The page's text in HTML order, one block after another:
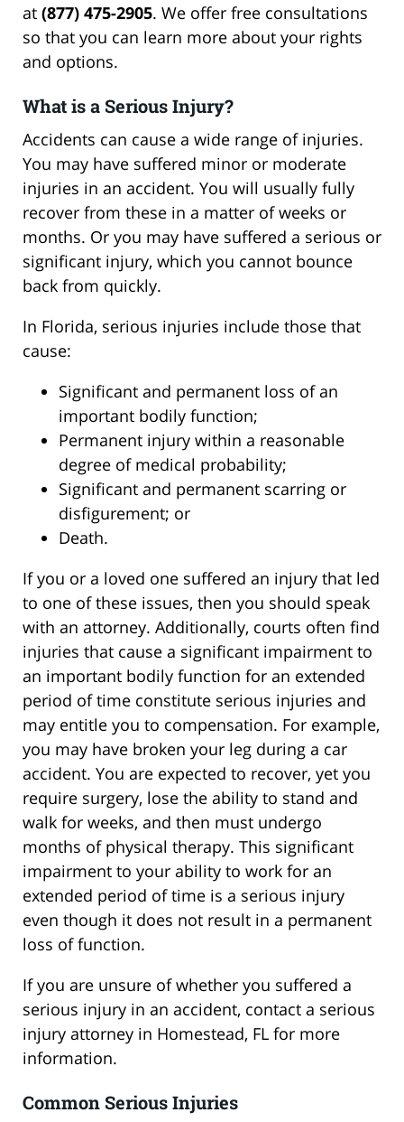
at (877) 475-2905. We offer free consultations
so that you can learn more about your rights
and options.
What is a Serious Injury?
Accidents can cause a wide range of injuries.
You may have suffered minor or moderate
injuries in an accident. You will usually fully
recover from these in a matter of weeks or
months. Or you may have suffered a serious or
significant injury, which you cannot bounce
back from quickly.
In Florida, serious injuries include those that
cause:
Significant and permanent loss of an
important bodily function;
Permanent injury within a reasonable
degree of medical probability;
Significant and permanent scarring or
disfigurement; or
Death.
If you or a loved one suffered an injury that led
to one of these issues, then you should speak
with an attorney. Additionally, courts often find
injuries that cause a significant impairment to
an important bodily function for an extended
period of time constitute serious injuries and
may entitle you to compensation. For example,
you may have broken your leg during a car
accident. You are expected to recover, yet you
require surgery, lose the ability to stand and
walk for weeks, and then must undergo
months of physical therapy. This significant
impairment to your ability to work for an
extended period of time is a serious injury
even though it does not result in a permanent
loss of function.
If you are unsure of whether you suffered a
serious injury in an accident, contact a serious
injury attorney in Homestead, FL for more
information.
Common Serious Injuries